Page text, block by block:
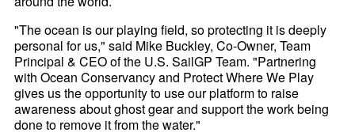
"The ocean is our playing field, so protecting it is deeply
personal for us," said Mike Buckley, Co-Owner, Team
Principal & CEO of the U.S. SailGP Team. "Partnering
with Ocean Conservancy and Protect Where We Play
gives us the opportunity to use our platform to raise
awareness about ghost gear and support the work being
done to remove it from the water."